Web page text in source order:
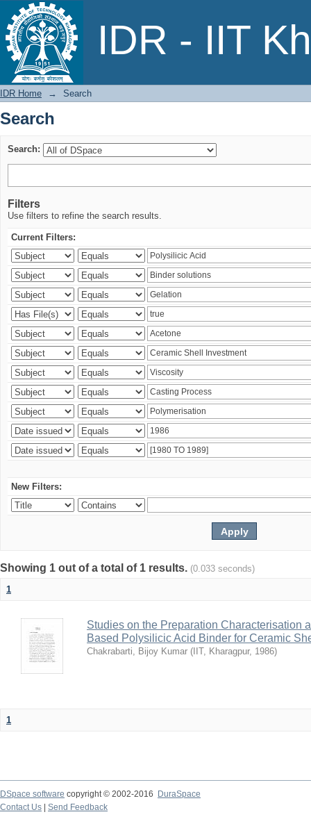
IDR - IIT
Search
IDR Home → Search
Search
Search:
Filters
Use filters to refine the search results.
Current Filters:
New Filters:
Showing 1 out of a total of 1 results. (0.033 seconds)
1
Studies on the Preparation Characterisation
Based Polysilicic Acid Binder for Ceramic
Chakrabarti, Bijoy Kumar ( IIT, Kharagpur, 1986)
1
DSpace software copyright © 2002-2016
DuraSpace
Contact Us
Send Feedback